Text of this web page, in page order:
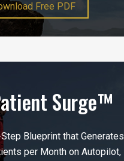
Free PDF
Surge™
Blueprint that Generates
per Month on Autopilot,